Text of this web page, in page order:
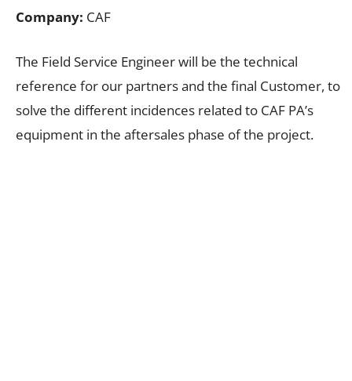
Company: CAF
The Field Service Engineer will be the technical
reference for our partners and the final Customer, to
solve the different incidences related to CAF PA’s
equipment in the aftersales phase of the project.